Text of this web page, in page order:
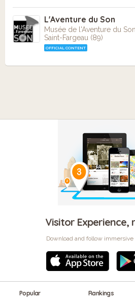
L'Aventure du Son
Musée de l'Aventure du
Saint-Fargeau (89)
OFFICIAL CONTENT
Visitor Experience,
Download and follow
Popular Rankings